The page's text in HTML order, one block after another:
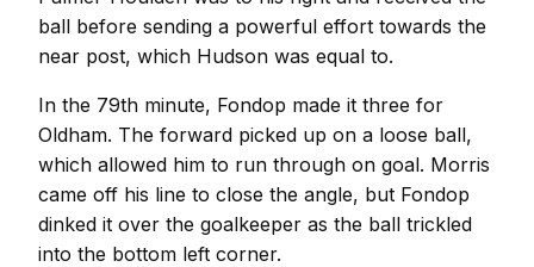
ball before sending a powerful effort towards the
near post, which Hudson was equal to.
In the 79th minute, Fondop made it three for
Oldham. The forward picked up on a loose ball,
which allowed him to run through on goal. Morris
came off his line to close the angle, but Fondop
dinked it over the goalkeeper as the ball trickled
into the bottom left corner.